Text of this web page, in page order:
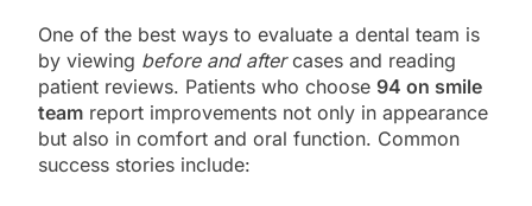
One of the best ways to evaluate a dental team is
by viewing before and aftercases and reading
patient reviews. Patients who choose 94 on smile
team report improvements not only in appearance
but also in comfort and oral function. Common
success stories include: